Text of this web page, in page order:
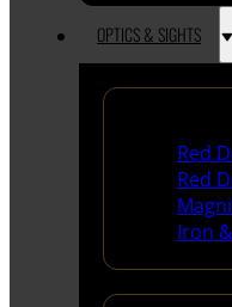
OPTICS & SIGHTS
Red
Red
Iron